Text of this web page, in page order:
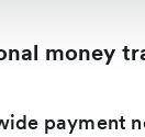
money
payment